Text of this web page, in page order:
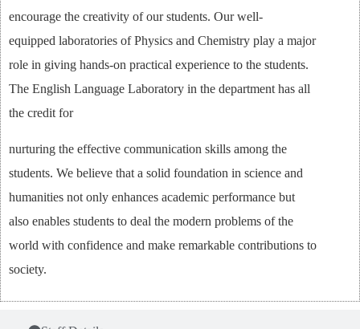
encourage the creativity of our students. Our well-
equipped laboratories of Physics and Chemistry play a major
role in giving hands-on practical experience to the students.
The English Language Laboratory in the department has all
the credit for
nurturing the effective communication skills among the
students. We believe that a solid foundation in science and
humanities not only enhances academic performance but
also enables students to deal the modern problems of the
world with confidence and make remarkable contributions to
society.